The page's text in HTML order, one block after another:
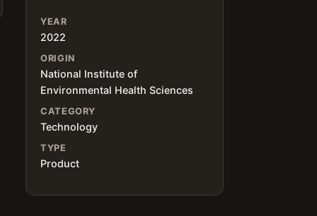
YEAR
2022
ORIGIN
National Institute of
Environmental Health Sciences
CATEGORY
Technology
TYPE
Product